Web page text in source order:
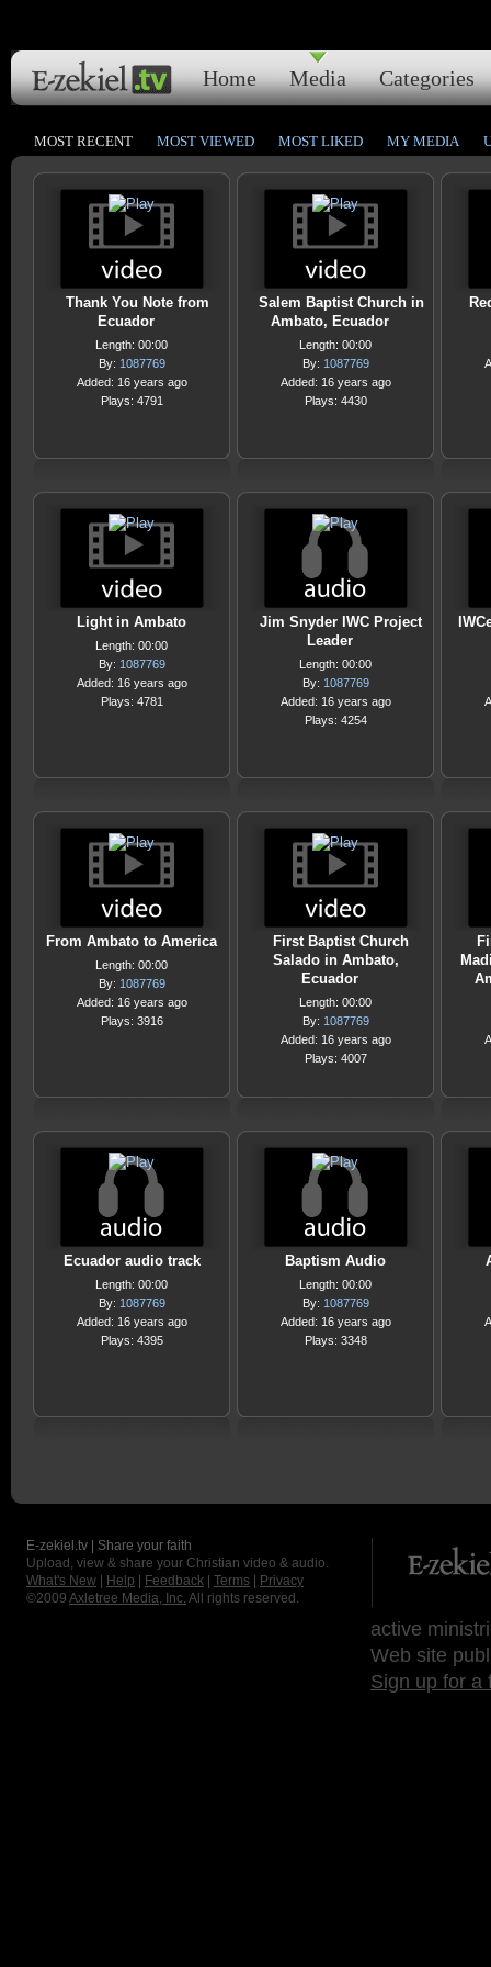
Home Media Categories
MOST RECENT MOST VIEWED MOST LIKED MY MEDIA
Thank You Note from
Ecuador
Length: 00:00
By: 1087769
Added: 16 years ago
Plays: 4791
Salem Baptist Church in
Ambato, Ecuador
Length: 00:00
By: 1087769
Added: 16 years ago
Plays: 4430
Light in Ambato
Length: 00:00
By: 1087769
Added: 16 years ago
Plays: 4781
Jim Snyder IWC Project
Leader
Length: 00:00
By: 1087769
Added: 16 years ago
Plays: 4254
From Ambato to America
Length: 00:00
By: 1087769
Added: 16 years ago
Plays: 3916
First Baptist Church
Salado in Ambato,
Ecuador
Length: 00:00
By: 1087769
Added: 16 years ago
Plays: 4007
Ecuador audio track
Length: 00:00
By: 1087769
Added: 16 years ago
Plays: 4395
Baptism Audio
Length: 00:00
By: 1087769
Added: 16 years ago
Plays: 3348
E-zekiel.tv | Share your faith
Upload, view & share your Christian video & audio.
What's New
Help Feedback Terms
Privacy
©2009 Axletree Media, Inc. All rights reserved.
active
Web site
Sign up for a